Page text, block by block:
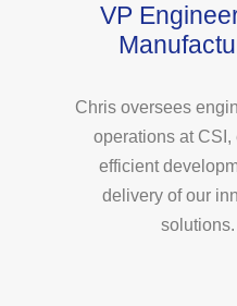
VP
Chris oversees
operations at CSI,
efficient
delivery of our
solutions.